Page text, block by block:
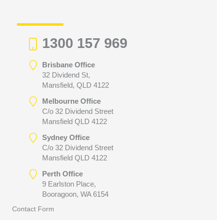
1300 157 969
Brisbane Office
32 Dividend St,
Mansfield, QLD 4122
Melbourne Office
C/o 32 Dividend Street
Mansfield QLD 4122
Sydney Office
C/o 32 Dividend Street
Mansfield QLD 4122
Perth Office
9 Earlston Place,
Booragoon, WA 6154
Contact Form